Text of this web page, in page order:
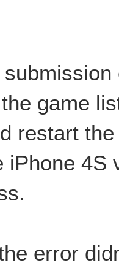
game
restart
iPhone
error